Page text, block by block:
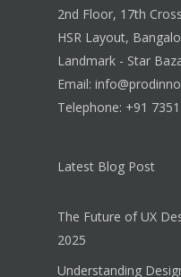
2nd Floor, 17th
HSR Layout,
Landmark - Star
Email:
Telephone: +91
Latest Blog Post
The Future of UX
2025
Understanding